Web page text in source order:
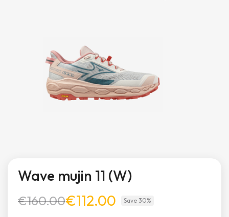
Wave mujin 11 (W)
€160.00€112.00 Save 30%